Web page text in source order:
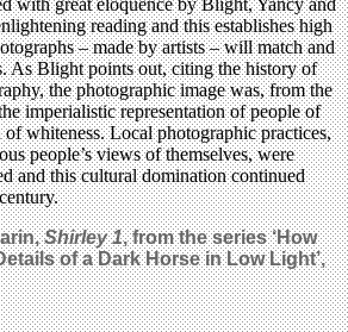
reading and this establishes high
– made by artists – will match and
As Blight points out, citing the history of
the photographic image was, from the
imperialistic representation of people of
of whiteness. Local photographic practices,
people’s views of themselves, were
and this cultural domination continued
Shirley 1, from the series ‘How
of a Dark Horse in Low Light’,